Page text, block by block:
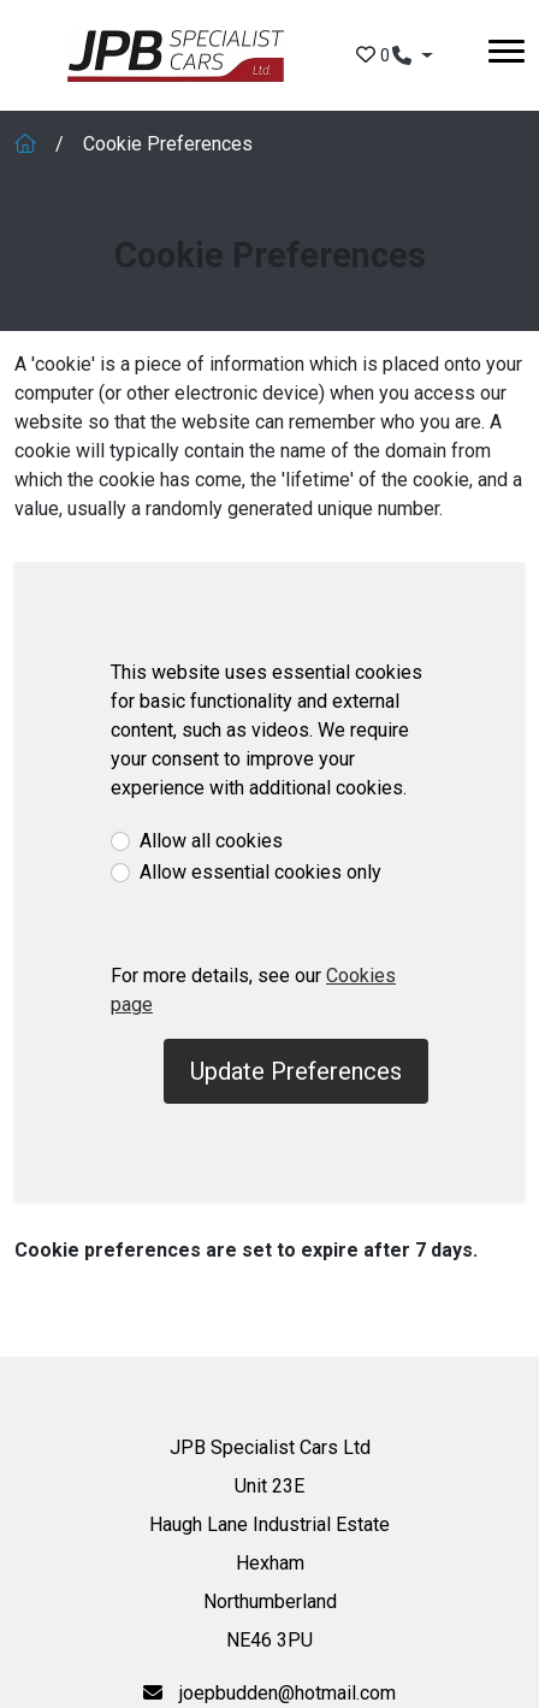
0
Cookie Preferences
Cookie Preferences
A 'cookie' is a piece of information which is placed onto your
computer (or other electronic device) when you access our
website so that the website can remember who you are. A
cookie will typically contain the name of the domain from
which the cookie has come, the 'lifetime' of the cookie, and a
value, usually a randomly generated unique number.
This website uses essential cookies
for basic functionality and external
content, such as videos. We require
your consent to improve your
experience with additional cookies.
Allow all cookies
Allow essential cookies only
For more details, see our Cookies
page
Update Preferences
Cookie preferences are set to expire after 7 days.
JPB Specialist Cars Ltd
Unit 23E
Haugh Lane Industrial Estate
Hexham
Northumberland
NE46 3PU
joepbudden@hotmail.com